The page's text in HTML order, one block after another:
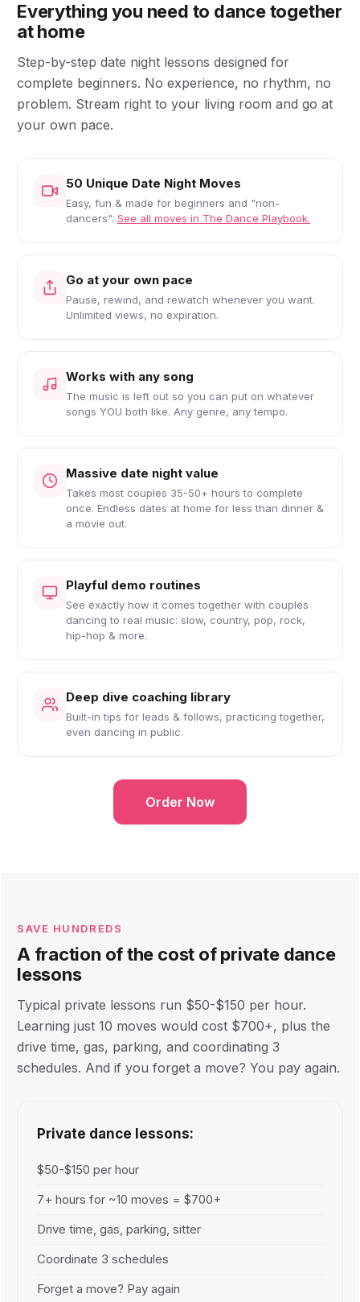
Everything you need to dance together
at home
Step-by-step date night lessons designed for
complete beginners. No experience, no rhythm, no
problem. Stream right to your living room and go at
your own pace.
50 Unique Date Night Moves
Easy, fun & made for beginners and "non-
dancers". See all moves in The Dance Playbook.
Go at your own pace
Pause, rewind, and rewatch whenever you want.
Unlimited views, no expiration.
Works with any song
The music is left out so you can put on whatever
songs YOU both like. Any genre, any tempo.
Massive date night value
Takes most couples 35-50+ hours to complete
once. Endless dates at home for less than dinner &
a movie out.
Playful demo routines
See exactly how it comes together with couples
dancing to real music: slow, country, pop, rock,
hip-hop & more.
Deep dive coaching library
Built-in tips for leads & follows, practicing together,
even dancing in public.
Order Now
SAVE HUNDREDS
A fraction of the cost of private dance
lessons
Typical private lessons run $50-$150 per hour.
Learning just 10 moves would cost $700+, plus the
drive time, gas, parking, and coordinating 3
schedules. And if you forget a move? You pay again.
Private dance lessons:
$50-$150 per hour
7+ hours for ~10 moves = $700+
Drive time, gas, parking, sitter
Coordinate 3 schedules
Forget a move? Pay again